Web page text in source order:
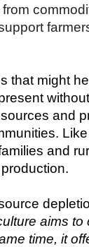
that might
and
and
aims to
time, it